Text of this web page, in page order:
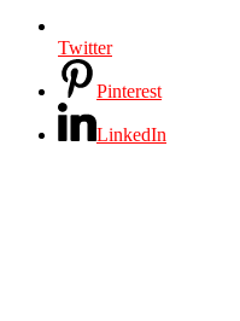
Twitter
Pinterest
LinkedIn